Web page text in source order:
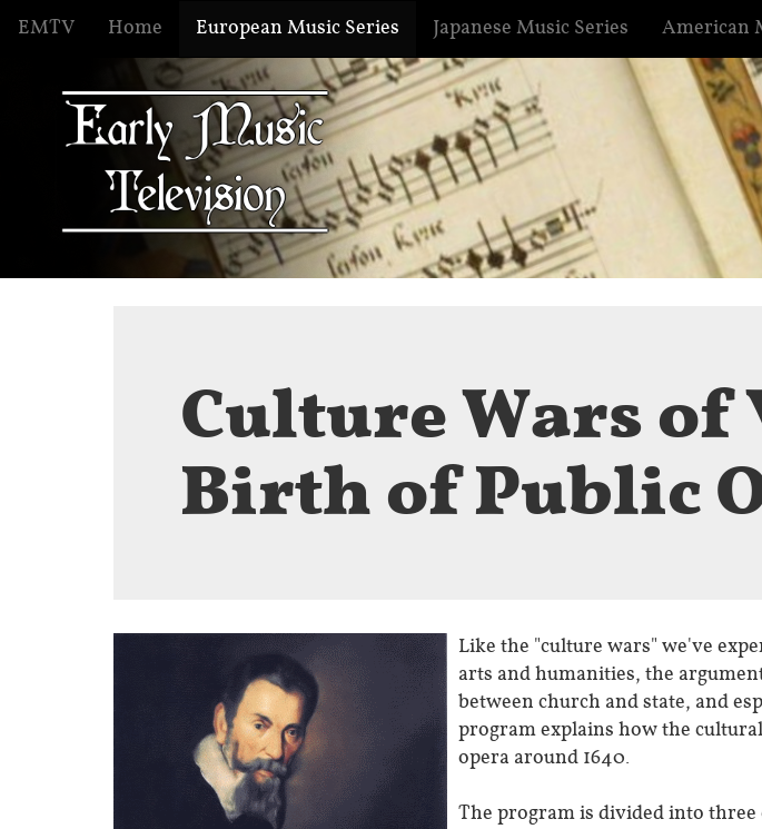
EMTV Home European Music Series Japanese Music Series American
Culture Wars of
Birth of Public
Like the "culture wars" we've
arts and humanities, the
between church and state, and
program explains how the
opera around 1640.
The program is divided into